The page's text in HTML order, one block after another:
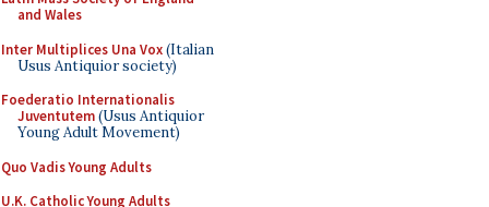
and Wales
Inter Multiplices Una Vox(Italian
Usus Antiquior society)
Foederatio Internationalis
Juventutem(Usus Antiquior
Young Adult Movement)
Quo Vadis Young Adults
U.K. Catholic Young Adults